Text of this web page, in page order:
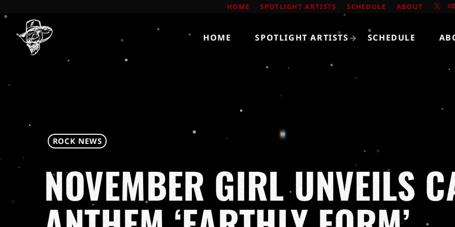
HOME SPOTLIGHT ARTISTS SCHEDULE ABOUT
HOME SPOTLIGHT ARTISTS SCHEDULE
ROCK NEWS
NOVEMBER GIRL UNVEILS